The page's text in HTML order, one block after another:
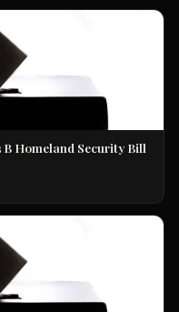
B Homeland Security Bill